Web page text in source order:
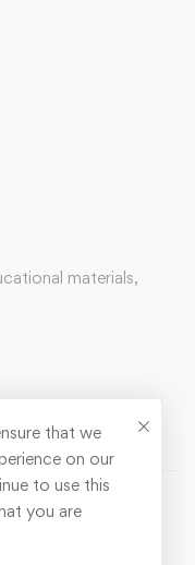
materials,
that we
on our
to use this
you are